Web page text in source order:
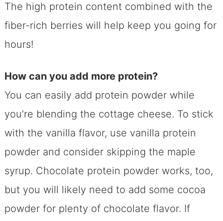
The high protein content combined with the
fiber-rich berries will help keep you going for
hours!
How can you add more protein?
You can easily add protein powder while
you’re blending the cottage cheese. To stick
with the vanilla flavor, use vanilla protein
powder and consider skipping the maple
syrup. Chocolate protein powder works, too,
but you will likely need to add some cocoa
powder for plenty of chocolate flavor. If